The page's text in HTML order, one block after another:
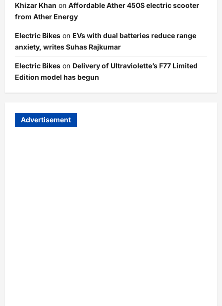
Khizar Khan on Affordable Ather 450S electric scooter
from Ather Energy
Electric Bikes on EVs with dual batteries reduce range
anxiety, writes Suhas Rajkumar
Electric Bikes on Delivery of Ultraviolette’s F77 Limited
Edition model has begun
Advertisement